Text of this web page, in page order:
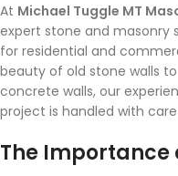
At Michael Tuggle MT
expert stone and masonry
for residential and
beauty of old stone walls
concrete walls, our
project is handled with
The Importance